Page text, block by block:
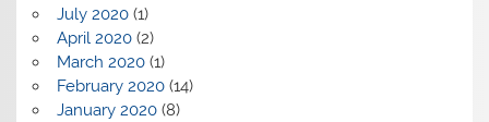
July 2020(1)
April 2020(2)
March 2020(1)
February 2020(14)
January 2020(8)